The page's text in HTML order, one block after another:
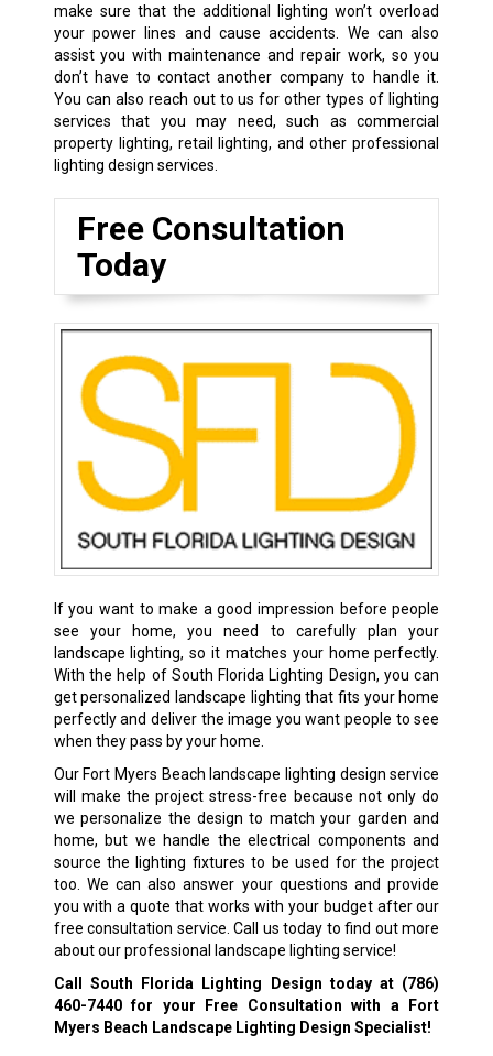
make sure that the additional lighting won’t overload
your power lines and cause accidents. We can also
assist you with maintenance and repair work, so you
don’t have to contact another company to handle it.
You can also reach out to us for other types of lighting
services that you may need, such as commercial
property lighting, retail lighting, and other professional
lighting design services.
Free Consultation
Today
If you want to make a good impression before people
see your home, you need to carefully plan your
landscape lighting, so it matches your home perfectly.
With the help of South Florida Lighting Design, you can
get personalized landscape lighting that fits your home
perfectly and deliver the image you want people to see
when they pass by your home.
Our Fort Myers Beach landscape lighting design service
will make the project stress-free because not only do
we personalize the design to match your garden and
home, but we handle the electrical components and
source the lighting fixtures to be used for the project
too. We can also answer your questions and provide
you with a quote that works with your budget after our
free consultation service. Call us today to find out more
about our professional landscape lighting service!
Call South Florida Lighting Design today at (786)
460-7440for your Free Consultation with a Fort
Myers Beach Landscape Lighting Design Specialist!